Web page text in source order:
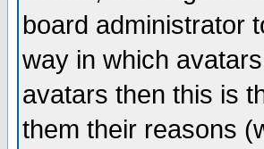
board administrator
way in which
avatars then this is
them their reasons